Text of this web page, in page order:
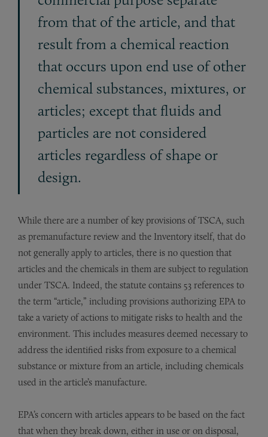
from that of the article, and that
result from a chemical reaction
that occurs upon end use of other
chemical substances, mixtures, or
articles; except that fluids and
particles are not considered
articles regardless of shape or
design.
While there are a number of key provisions of TSCA, such
as premanufacture review and the Inventory itself, that do
not generally apply to articles, there is no question that
articles and the chemicals in them are subject to regulation
under TSCA. Indeed, the statute contains 53 references to
the term “article,” including provisions authorizing EPA to
take a variety of actions to mitigate risks to health and the
environment. This includes measures deemed necessary to
address the identified risks from exposure to a chemical
substance or mixture from an article, including chemicals
used in the article’s manufacture.
EPA’s concern with articles appears to be based on the fact
that when they break down, either in use or on disposal,